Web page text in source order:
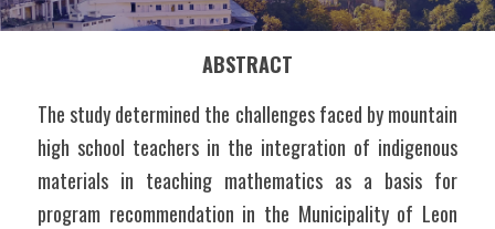
ABSTRACT
The study determined the challenges faced by mountain
high school teachers in the integration of indigenous
materials in teaching mathematics as a basis for
program recommendation in the Municipality of Leon